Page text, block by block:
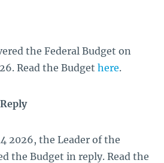
the Federal Budget on
Read the Budget here.
2026, the Leader of the
the Budget in reply. Read the